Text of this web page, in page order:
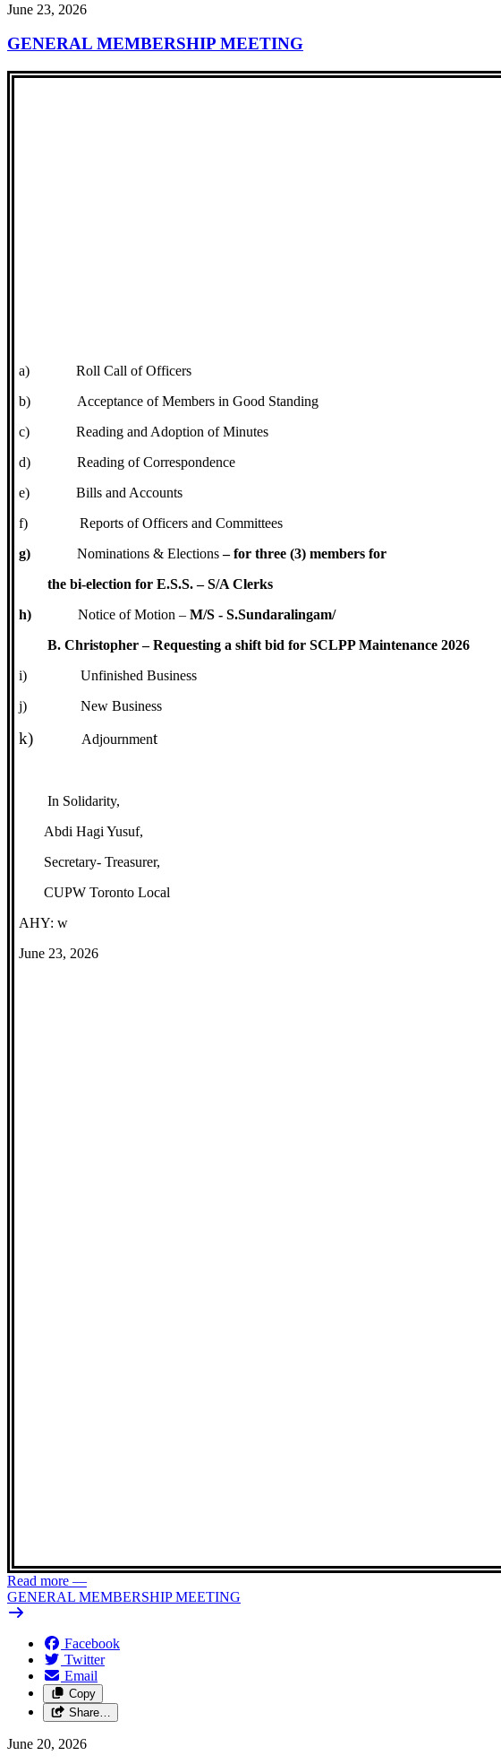
June 23, 2026
GENERAL MEMBERSHIP MEETING
a)
Roll Call of Officers
b)
Acceptance of Members in Good Standing
c)
Reading and Adoption of Minutes
d)
Reading of Correspondence
e)
Bills and Accounts
f)
Reports of Officers and Committees
g)
Nominations & Elections– for three (3) members for
the bi-election for E.S.S. – S/A Clerks
h)
Notice of Motion –M/S - S.Sundaralingam/
B. Christopher – Requesting a shift bid for SCLPP Maintenance 2026
i)
Unfinished Business
j)
New Business
k) Adjournment
In Solidarity,
Abdi Hagi Yusuf,
Secretary- Treasurer,
CUPW Toronto Local
AHY: w
June 23, 2026
Read more —
GENERAL MEMBERSHIP MEETING
Facebook
Twitter
Email
Copy
Share…
June 20, 2026